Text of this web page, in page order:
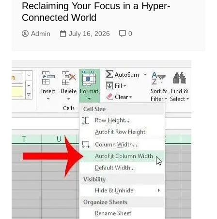
Reclaiming Your Focus in a Hyper-
Connected World
Admin July 16, 2026 0